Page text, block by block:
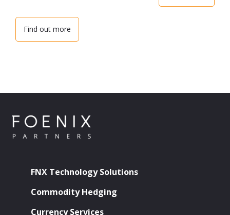
Find out more
FNX Technology Solutions
Commodity Hedging
Currency Services